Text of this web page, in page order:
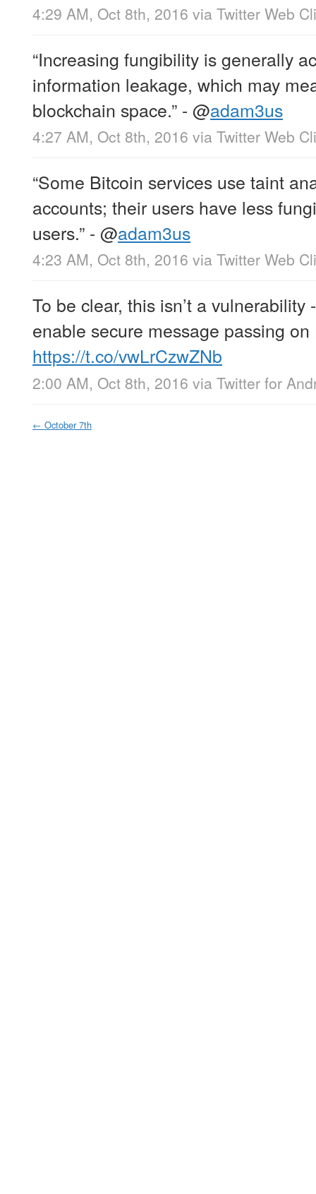
4:29 AM, Oct 8th, 2016 via Twitter Web
“Increasing fungibility is generally
information leakage, which may
blockchain space.” - @adam3us
4:27 AM, Oct 8th, 2016 via Twitter Web
“Some Bitcoin services use taint
accounts; their users have less
users.” - @adam3us
4:23 AM, Oct 8th, 2016 via Twitter Web
To be clear, this isn’t a
enable secure message passing
https://t.co/vwLrCzwZNb
2:00 AM, Oct 8th, 2016 via Twitter for
← October 7th